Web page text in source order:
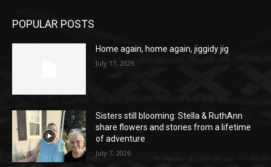
POPULAR POSTS
Home again, home again, jiggidy jig
July 17, 2026
Sisters still blooming: Stella & RuthAnn
share flowers and stories from a lifetime
of adventure
July 7, 2026